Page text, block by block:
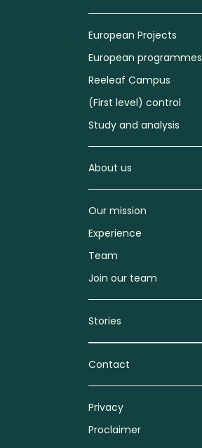
European Projects
European programmes
Reeleaf Campus
(First level) control
Study and analysis
About us
Our mission
Experience
Team
Join our team
Stories
Contact
Privacy
Proclaimer